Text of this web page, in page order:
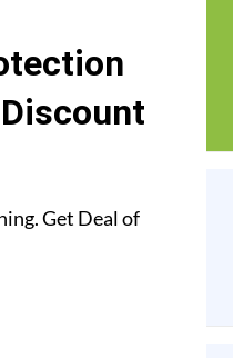
Get Deal of